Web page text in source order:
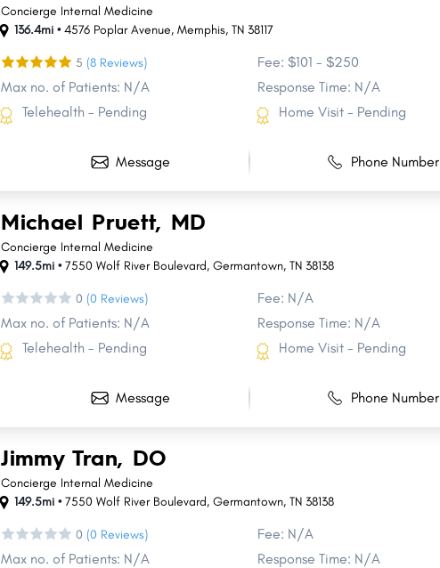
Concierge Internal Medicine
136.4mi •4576 Poplar Avenue,Memphis,TN 38117
5 (8 Reviews) Fee: $101 - $250
Max no. of Patients: N/A
Response Time: N/A
Telehealth - Pending
Home Visit - Pending
Message Phone Number
Michael Pruett, MD
Concierge Internal Medicine
149.5mi •7550 Wolf River Boulevard,Germantown,TN 38138
0 (0 Reviews) Fee: N/A
Max no. of Patients: N/A
Response Time: N/A
Telehealth - Pending
Home Visit - Pending
Message Phone Number
Jimmy Tran, DO
Concierge Internal Medicine
149.5mi •7550 Wolf River Boulevard,Germantown,TN 38138
0 (0 Reviews) Fee: N/A
Max no. of Patients: N/A
Response Time: N/A